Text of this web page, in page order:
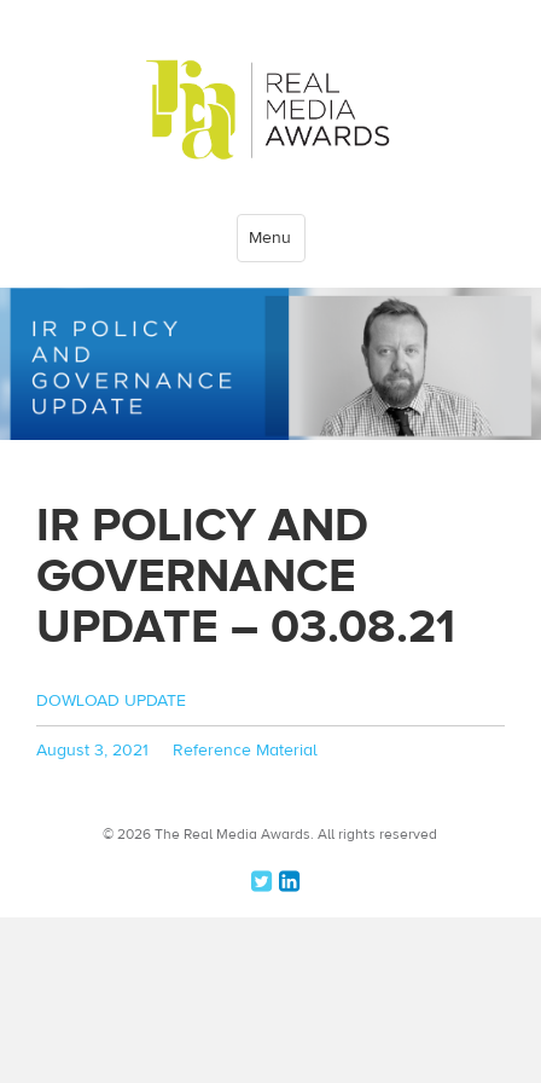
Menu
IR POLICY AND
GOVERNANCE
UPDATE – 03.08.21
DOWLOAD UPDATE
Posted
August 3, 2021 Categories
Reference Material
© 2026 The Real Media Awards. All rights reserved